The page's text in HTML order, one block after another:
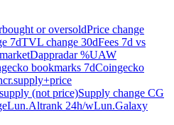
or oversoldPrice change
7dTVL change 30dFees 7d vs
Dappradar %UAW
bookmarks 7dCoingecko
(not price)Supply change CG
Lun.Altrank 24h/wLun.Galaxy